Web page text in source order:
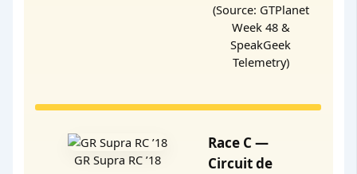
(Source: GTPlanet
Week 48 &
SpeakGeek
Telemetry)
GR Supra RC ’18
Race C —
Circuit de